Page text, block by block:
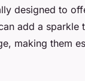
designed to
add a sparkle
making them